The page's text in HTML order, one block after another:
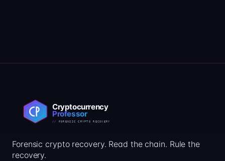
Forensic crypto recovery. Read the chain. Rule the
recovery.